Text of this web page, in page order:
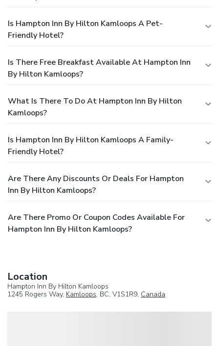
Is Hampton Inn By Hilton Kamloops A Pet-
Friendly Hotel?
Is There Free Breakfast Available At Hampton Inn
By Hilton Kamloops?
What Is There To Do At Hampton Inn By Hilton
Kamloops?
Is Hampton Inn By Hilton Kamloops A Family-
Friendly Hotel?
Are There Any Discounts Or Deals For Hampton
Inn By Hilton Kamloops?
Are There Promo Or Coupon Codes Available For
Hampton Inn By Hilton Kamloops?
Location
Hampton Inn By Hilton Kamloops
1245 Rogers Way, Kamloops, BC, V1S1R9, Canada